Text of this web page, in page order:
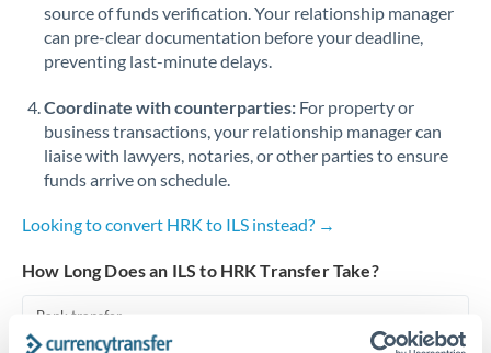
South
Africa
Not supported at this time
Spain
Sweden
Switzerland
Thailand
Trinidad & Tobago
source of funds verification. Your relationship manager
can pre-clear documentation before your deadline,
preventing last-minute delays.
Coordinate with counterparties: For property or
business transactions, your relationship manager can
liaise with lawyers, notaries, or other parties to ensure
funds arrive on schedule.
Looking to convert HRK to ILS instead? →
How Long Does an ILS to HRK Transfer Take?
Bank transfer